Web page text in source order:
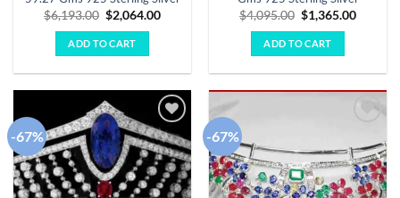
$6,193.00 Original
price
was:
$6,193.00.
$2,064.00Current
ADD TO CART
$4,095.00 Original
price
was:
$4,095.00.
$1,365.00Current
ADD TO CART
-67%
Add to
wishlist
-67%
wishlist